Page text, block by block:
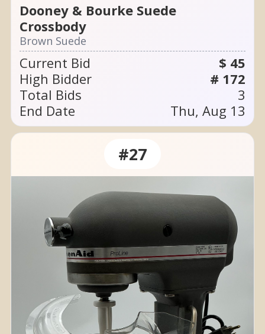
Dooney & Bourke Suede
Crossbody
Brown Suede
Current Bid
$ 45
High Bidder
# 172
Total Bids
3
End Date
Thu, Aug 13
#27